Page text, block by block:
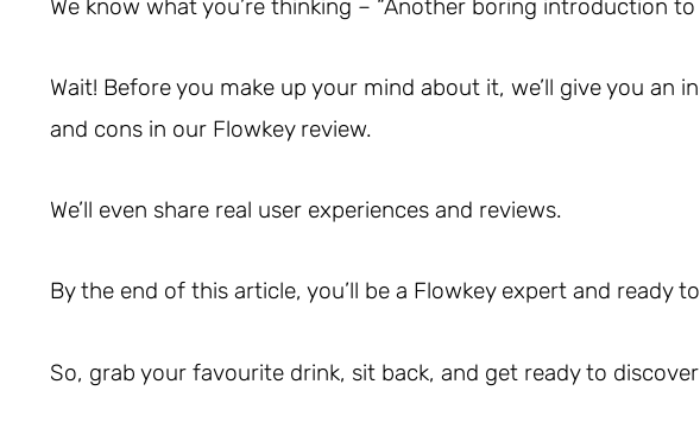
We know what you’re thinking – “Another boring introduction to
Wait! Before you make up your mind about it, we’ll give you an
and cons in our Flowkey review.
We’ll even share real user experiences and reviews.
By the end of this article, you’ll be a Flowkey expert and ready
So, grab your favourite drink, sit back, and get ready to